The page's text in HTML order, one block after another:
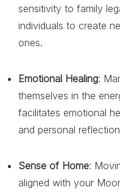
sensitivity to family
individuals to create
ones.
Emotional Healing:
themselves in the
facilitates emotional
and personal
Sense of Home:
aligned with your